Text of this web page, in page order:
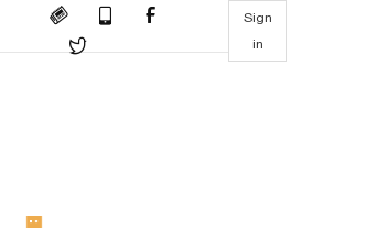
Sign
in